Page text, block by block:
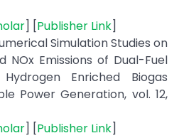
] [Publisher Link]
Simulation Studies on
NOx Emissions of Dual-Fuel
Enriched Biogas
Power Generation, vol. 12,
] [Publisher Link]